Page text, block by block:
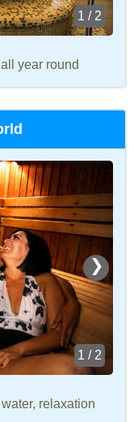
1 / 2
year round
❯
1 / 2
relaxation